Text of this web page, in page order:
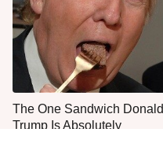
The One Sandwich Donald
Trump Is Absolutely